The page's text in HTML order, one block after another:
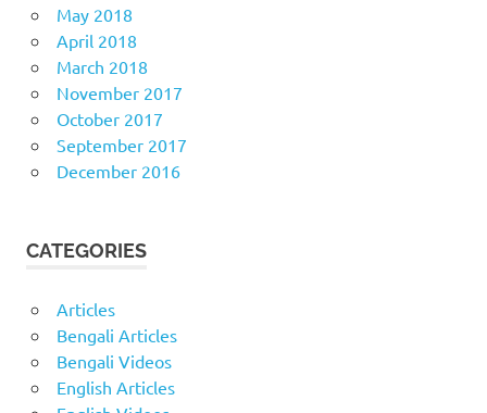
May 2018
April 2018
March 2018
November 2017
October 2017
September 2017
December 2016
CATEGORIES
Articles
Bengali Articles
Bengali Videos
English Articles